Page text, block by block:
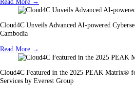
Cloud4C Unveils Advanced AI-powered
Cambodia
Read More →
Cloud4C Featured in the 2025 PEAK Matrix®
Services by Everest Group